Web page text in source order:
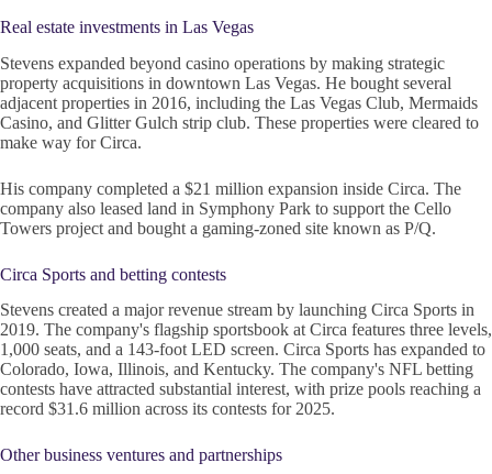
Real estate investments in Las Vegas
Stevens expanded beyond casino operations by making strategic
property acquisitions in downtown Las Vegas. He bought several
adjacent properties in 2016, including the Las Vegas Club, Mermaids
Casino, and Glitter Gulch strip club. These properties were cleared to
make way for Circa.
His company completed a $21 million expansion inside Circa. The
company also leased land in Symphony Park to support the Cello
Towers project and bought a gaming-zoned site known as P/Q.
Circa Sports and betting contests
Stevens created a major revenue stream by launching Circa Sports in
2019. The company's flagship sportsbook at Circa features three levels,
1,000 seats, and a 143-foot LED screen. Circa Sports has expanded to
Colorado, Iowa, Illinois, and Kentucky. The company's NFL betting
contests have attracted substantial interest, with prize pools reaching a
record $31.6 million across its contests for 2025.
Other business ventures and partnerships